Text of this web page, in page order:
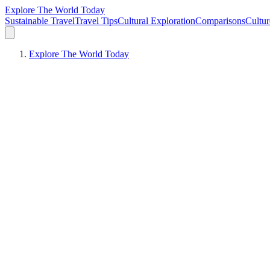
Explore The World Today
Sustainable TravelTravel TipsCultural ExplorationComparisons
Explore The World Today